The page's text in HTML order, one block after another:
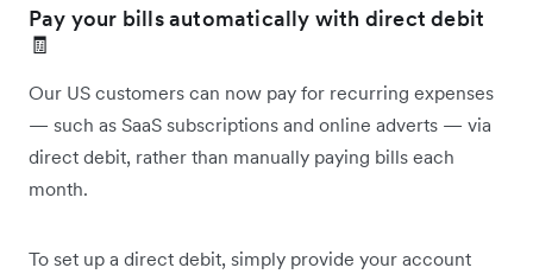
Pay your bills automatically with direct debit
🧾
Our US customers can now pay for recurring expenses
— such as SaaS subscriptions and online adverts — via
direct debit, rather than manually paying bills each
month.
To set up a direct debit, simply provide your account